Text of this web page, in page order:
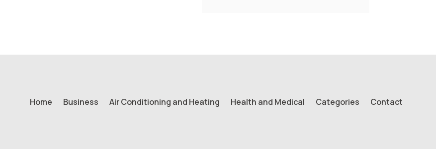
Home Business Air Conditioning and Heating Health and Medical Categories Contact